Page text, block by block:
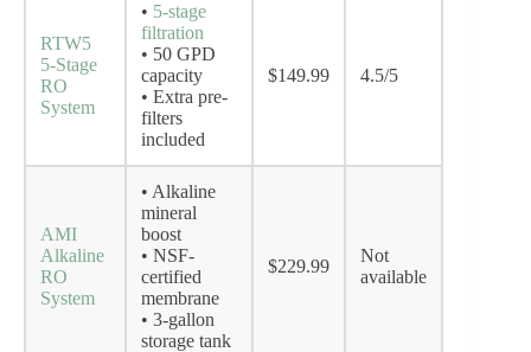
RTW5
5-Stage
RO
System
• 5-stage
filtration
• 50 GPD
capacity
• Extra pre-
filters
included
$149.99 4.5/5
AMI
Alkaline
RO
System
• Alkaline
mineral
boost
• NSF-
certified
membrane
• 3-gallon
storage tank
$229.99
Not
available